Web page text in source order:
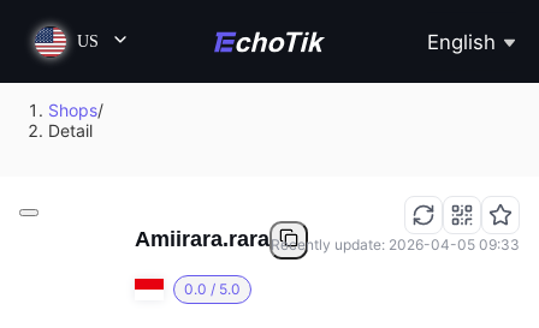
US English
Shops/
Detail
Amiirara.rara
0.0 / 5.0
Recently update: 2026-04-05 09:33